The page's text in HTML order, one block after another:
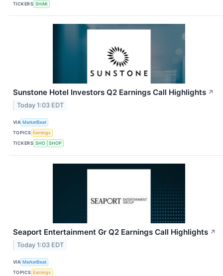
TICKERS SHAK
Sunstone Hotel Investors Q2 Earnings Call Highlights ↗
Today 1:03 EDT
VIA MarketBeat
TOPICS Earnings
TICKERS SHO SHOP
Seaport Entertainment Gr Q2 Earnings Call Highlights ↗
Today 1:03 EDT
VIA MarketBeat
TOPICS Earnings